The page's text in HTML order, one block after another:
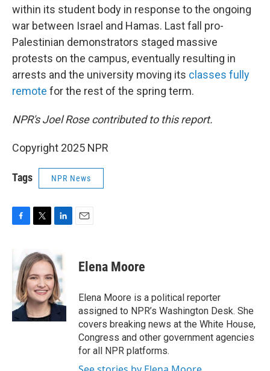
within its student body in response to the ongoing
war between Israel and Hamas. Last fall pro-
Palestinian demonstrators staged massive
protests on the campus, eventually resulting in
arrests and the university moving its classes fully
remote for the rest of the spring term.
NPR's Joel Rose contributed to this report.
Copyright 2025 NPR
Tags NPR News
b
o
o
k
i
t
t
e
r
k
e
d
I
n
Elena Moore
Elena Moore is a political reporter
assigned to NPR’s Washington Desk. She
covers breaking news at the White House,
Congress and other government agencies
for all NPR platforms.